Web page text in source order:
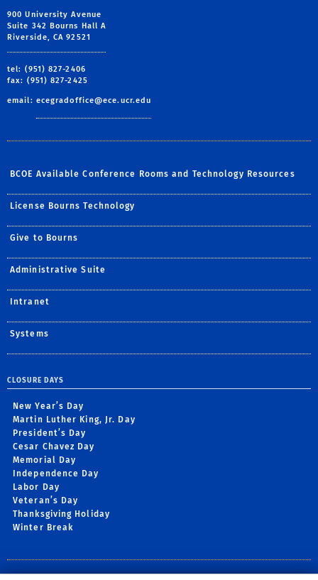
900 University Avenue
Suite 342 Bourns Hall A
Riverside, CA 92521
tel: (951) 827-2406
fax: (951) 827-2425
email: ecegradoffice@ece.ucr.edu
BCOE Available Conference Rooms and Technology Resources
License Bourns Technology
Give to Bourns
Administrative Suite
Intranet
Systems
CLOSURE DAYS
New Year’s Day
Martin Luther King, Jr. Day
President’s Day
Cesar Chavez Day
Memorial Day
Independence Day
Labor Day
Veteran’s Day
Thanksgiving Holiday
Winter Break